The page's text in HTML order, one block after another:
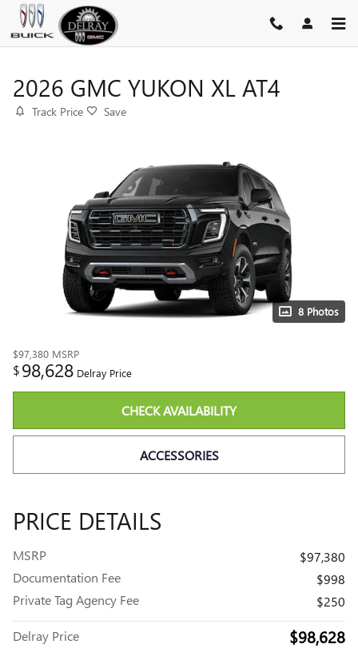
Skip to main content
2026 GMC YUKON XL AT4
Track Price Save
8 Photos
$97,380 MSRP
$98,628 Delray Price
CHECK AVAILABILITY
ACCESSORIES
PRICE DETAILS
MSRP
$97,380
Documentation Fee
$998
Private Tag Agency Fee
$250
Delray Price $98,628